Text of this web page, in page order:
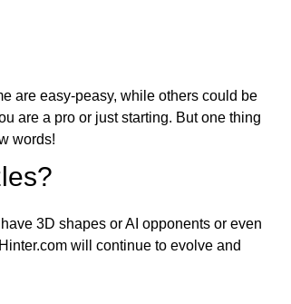
are easy-peasy, while others could be
are a pro or just starting. But one thing
words!
3D shapes or AI opponents or even
will continue to evolve and